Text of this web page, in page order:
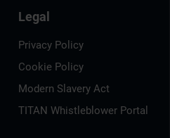
Legal
Privacy Policy
Cookie Policy
Modern Slavery Act
TITAN Whistleblower Portal